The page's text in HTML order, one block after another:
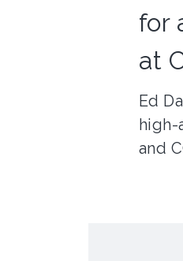
for
at
Ed
high-
and